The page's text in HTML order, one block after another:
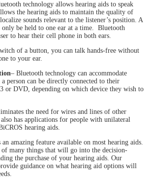
technology allows hearing aids to speak
the hearing aids to maintain the quality of
sounds relevant to the listener’s position. A
only be held to one ear at a time. Bluetooth
to hear their cell phone in both ears.
of a button, you can talk hands-free without
to your ear.
– Bluetooth technology can accommodate
person can be directly connected to their
or DVD, depending on which device they wish to
the need for wires and lines of other
has applications for people with unilateral
hearing aids.
amazing feature available on most hearing aids.
many things that will go into the decision-
the purchase of your hearing aids. Our
guidance on what hearing aid options will